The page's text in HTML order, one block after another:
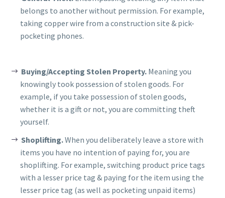
belongs to another without permission. For example,
taking copper wire from a construction site & pick-
pocketing phones.
Buying/Accepting Stolen Property. Meaning you
knowingly took possession of stolen goods. For
example, if you take possession of stolen goods,
whether it is a gift or not, you are committing theft
yourself.
Shoplifting.When you deliberately leave a store with
items you have no intention of paying for, you are
shoplifting. For example, switching product price tags
with a lesser price tag & paying for the item using the
lesser price tag (as well as pocketing unpaid items)